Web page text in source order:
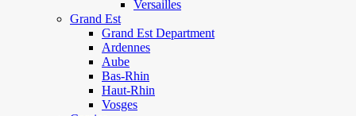
Versailles
Grand Est
Grand Est Department
Ardennes
Aube
Bas-Rhin
Haut-Rhin
Vosges